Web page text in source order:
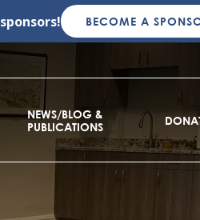
sponsors! BECOME A
NEWS/BLOG &
PUBLICATIONS